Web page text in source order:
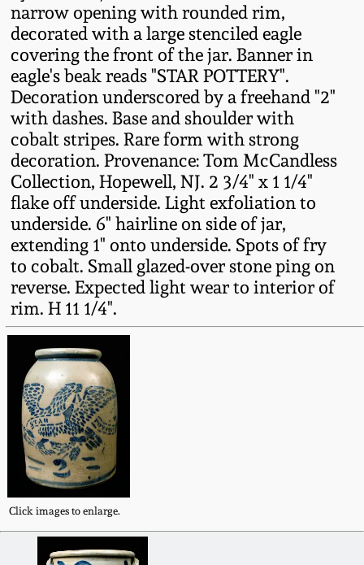
narrow opening with rounded rim,
decorated with a large stenciled eagle
covering the front of the jar. Banner in
eagle's beak reads "STAR POTTERY".
Decoration underscored by a freehand "2"
with dashes. Base and shoulder with
cobalt stripes. Rare form with strong
decoration. Provenance: Tom McCandless
Collection, Hopewell, NJ. 2 3/4" x 1 1/4"
flake off underside. Light exfoliation to
underside. 6" hairline on side of jar,
extending 1" onto underside. Spots of fry
to cobalt. Small glazed-over stone ping on
reverse. Expected light wear to interior of
rim. H 11 1/4".
Click images to enlarge.
Spring 2024
Fall 2023
Summer 2023
Spring 2023
Fall 2022
Summer 2022
Spring 2022
Fall 2021
Summer 2021
Spring 2021
Fall 2020
Baltimore Stoneware
Virginia Stoneware
North Carolina Pottery
Tennessee Pottery
Southern Redware
Ohio / Midwest
Stoneware
Anna Pottery
New Jersey Stoneware
Philadelphia
Stoneware
Central PA Stoneware
Pennsylvania Redware